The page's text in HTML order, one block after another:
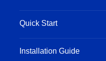
Quick Start
Installation Guide